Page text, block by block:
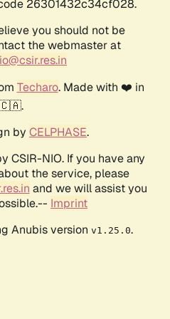
26301432c34cf028.
you should not be
the webmaster at
Techaro. Made with ❤️ in
by CELPHASE.
CSIR-NIO. If you have any
the service, please
and we will assist you
Imprint
Anubis version v1.25.0.